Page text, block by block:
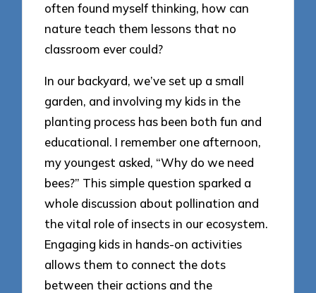
often found myself thinking, how can
nature teach them lessons that no
classroom ever could?
In our backyard, we’ve set up a small
garden, and involving my kids in the
planting process has been both fun and
educational. I remember one afternoon,
my youngest asked, “Why do we need
bees?” This simple question sparked a
whole discussion about pollination and
the vital role of insects in our ecosystem.
Engaging kids in hands-on activities
allows them to connect the dots
between their actions and the